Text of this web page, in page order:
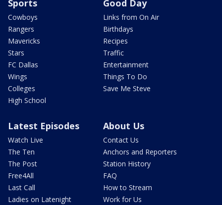
Sports
Cowboys
Rangers
Mavericks
Stars
FC Dallas
Wings
Colleges
High School
Good Day
Links from On Air
Birthdays
Recipes
Traffic
Entertainment
Things To Do
Save Me Steve
Latest Episodes
Watch Live
The Ten
The Post
Free4All
Last Call
Ladies on Latenight
About Us
Contact Us
Anchors and Reporters
Station History
FAQ
How to Stream
Work for Us